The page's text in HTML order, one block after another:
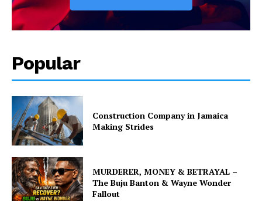
Popular
Construction Company in Jamaica
Making Strides
MURDERER, MONEY & BETRAYAL –
The Buju Banton & Wayne Wonder
Fallout